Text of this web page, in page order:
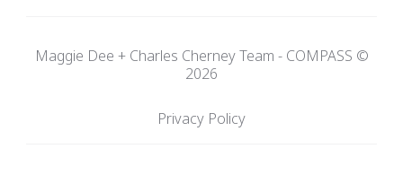
Maggie Dee + Charles Cherney Team - COMPASS ©
2026
Privacy Policy